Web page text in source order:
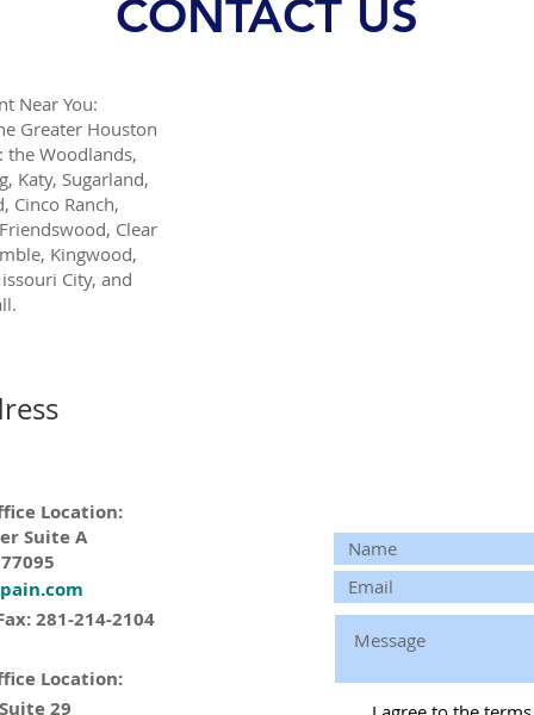
CONTACT US
Near You:
Greater Houston
Woodlands,
Katy, Sugarland,
Cinco Ranch,
Clear
Kingwood,
City, and
Location:
Suite A
281-214-2104
Location:
29